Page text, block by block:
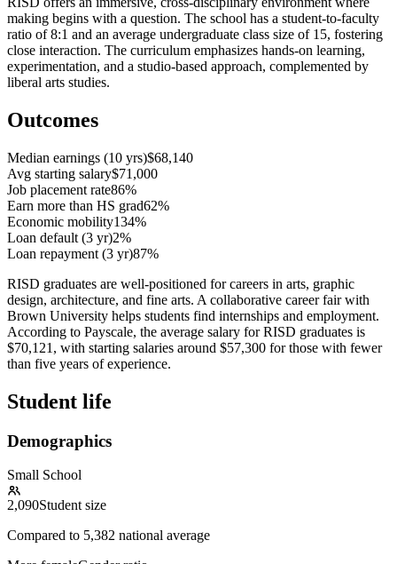
making begins with a question. The school has a student-to-faculty
ratio of 8:1 and an average undergraduate class size of 15, fostering
close interaction. The curriculum emphasizes hands-on learning,
experimentation, and a studio-based approach, complemented by
liberal arts studies.
Outcomes
Median earnings (10 yrs)$68,140
Avg starting salary$71,000
Job placement rate86%
Earn more than HS grad62%
Economic mobility134%
Loan default (3 yr)2%
Loan repayment (3 yr)87%
RISD graduates are well-positioned for careers in arts, graphic
design, architecture, and fine arts. A collaborative career fair with
Brown University helps students find internships and employment.
According to Payscale, the average salary for RISD graduates is
$70,121, with starting salaries around $57,300 for those with fewer
than five years of experience.
Student life
Demographics
Small School
2,090Student size
Compared to 5,382 national average